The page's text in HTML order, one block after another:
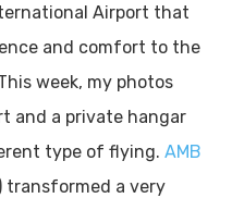
Airport that
and comfort to the
week, my photos
and a private hangar
type of flying. AMB
transformed a very